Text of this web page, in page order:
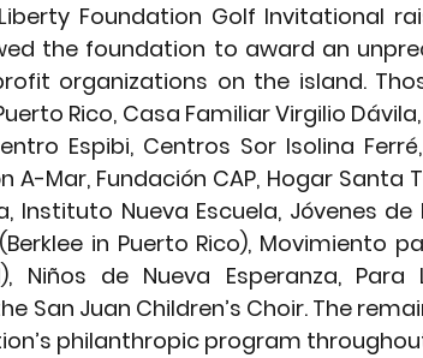
Foundation Golf Invitational
the foundation to award an
organizations on the island.
Rico, Casa Familiar Virgilio
Espibi, Centros Sor Isolina
A-Mar, Fundación CAP, Hogar Santa
Instituto Nueva Escuela, Jóvenes de
in Puerto Rico), Movimiento
Niños de Nueva Esperanza, Para
San Juan Children’s Choir. The
philanthropic program